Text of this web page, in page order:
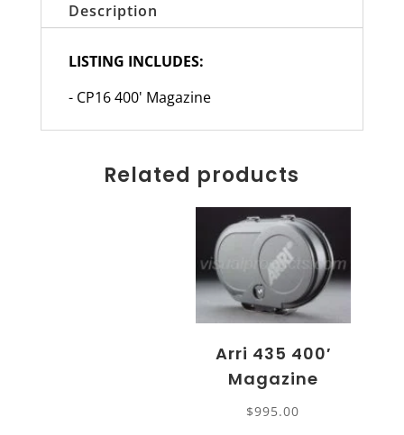
Description
LISTING INCLUDES:
- CP16 400' Magazine
Related products
Arri 435 400′
Magazine
$995.00